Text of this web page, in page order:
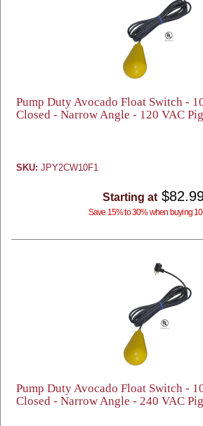
Pump Duty Avocado Float Switch -
Closed - Narrow Angle - 120 VAC
SKU: JPY2CW10F1
Starting at
Save 15% to 30% when buying
Pump Duty Avocado Float Switch -
Closed - Narrow Angle - 240 VAC